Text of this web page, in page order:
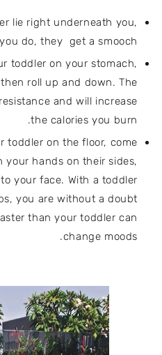
lie right underneath you,
do, they get a smooch.
toddler on your stomach,
roll up and down. The
and will increase
the calories you burn.
toddler on the floor, come
hands on their sides,
your face. With a toddler
you are without a doubt
than your toddler can
change moods.